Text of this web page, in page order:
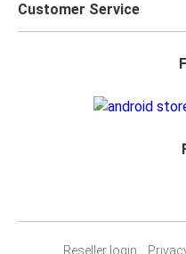
Customer Service
Reseller login